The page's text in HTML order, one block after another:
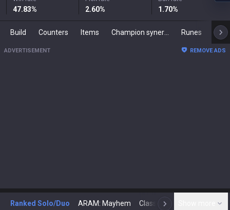
47.83% 2.60% 1.70%
Build Counters Items Runes
ADVERTISEMENT REMOVE ADS
Ranked Solo/Duo ARAM: Mayhem Classic N